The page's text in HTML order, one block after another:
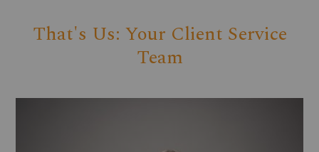
That's Us: Your Client Service
Team